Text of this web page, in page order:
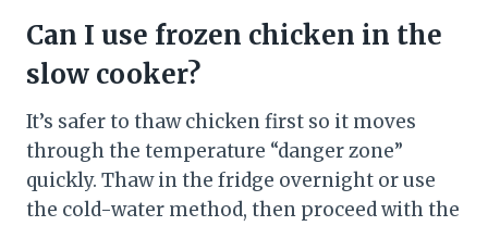
Can I use frozen chicken in the
slow cooker?
It’s safer to thaw chicken first so it moves
through the temperature “danger zone”
quickly. Thaw in the fridge overnight or use
the cold-water method, then proceed with the